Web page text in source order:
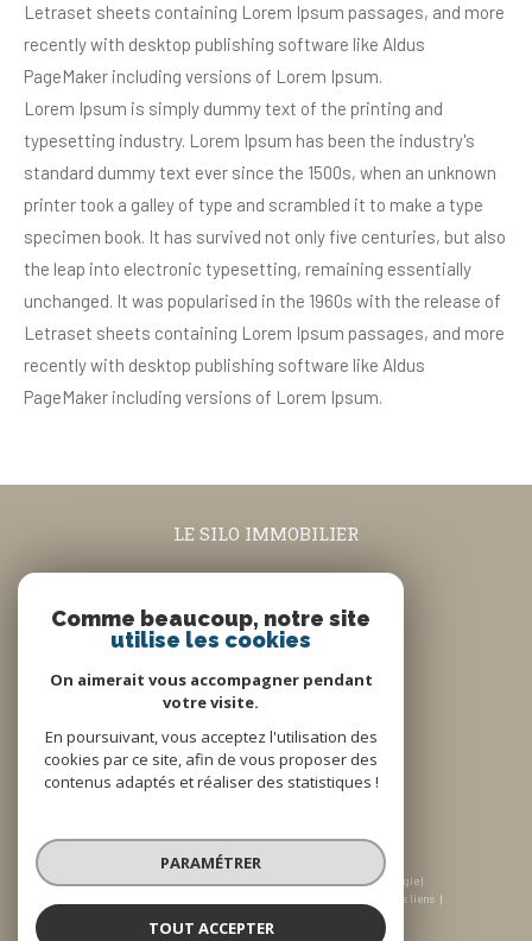
Letraset sheets containing Lorem Ipsum passages, and more
recently with desktop publishing software like Aldus
PageMaker including versions of Lorem Ipsum.
Lorem Ipsum is simply dummy text of the printing and
typesetting industry. Lorem Ipsum has been the industry's
standard dummy text ever since the 1500s, when an unknown
printer took a galley of type and scrambled it to make a type
specimen book. It has survived not only five centuries, but also
the leap into electronic typesetting, remaining essentially
unchanged. It was popularised in the 1960s with the release of
Letraset sheets containing Lorem Ipsum passages, and more
recently with desktop publishing software like Aldus
PageMaker including versions of Lorem Ipsum.
LE SILO IMMOBILIER
contact@lesiloimmobilier.fr
5 rue Louis Blanc
Nous suivre sur
© 2026 | Tous droits réservés | Traduction powered by Google |
Nos liens
Comme beaucoup, notre site
utilise les cookies
On aimerait vous accompagner pendant
votre visite.
En poursuivant, vous acceptez l'utilisation des
cookies par ce site, afin de vous proposer des
contenus adaptés et réaliser des statistiques !
PARAMÉTRER
TOUT ACCEPTER